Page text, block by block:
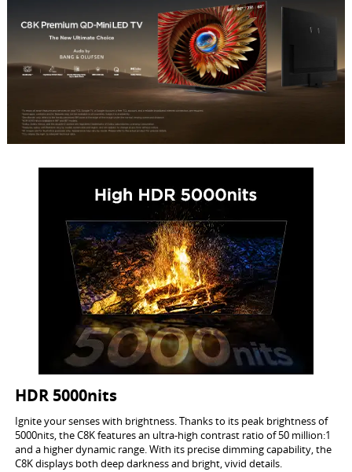
HDR 5000nits
Ignite your senses with brightness. Thanks to its peak brightness of
5000nits, the C8K features an ultra-high contrast ratio of 50 million:1
and a higher dynamic range. With its precise dimming capability, the
C8K displays both deep darkness and bright, vivid details.